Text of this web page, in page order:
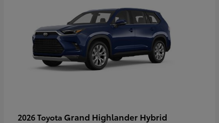
2026 Toyota Grand Highlander Hybrid